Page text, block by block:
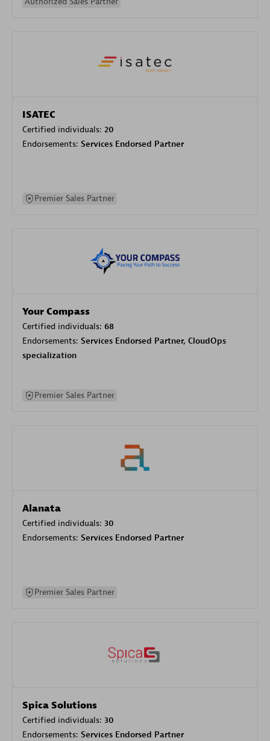
ISATEC
Certified individuals: 20
Endorsements: Services Endorsed Partner
Premier Sales Partner
Your Compass
Certified individuals: 68
Endorsements: Services Endorsed Partner, CloudOps
specialization
Premier Sales Partner
Alanata
Certified individuals: 30
Endorsements: Services Endorsed Partner
Premier Sales Partner
Spica Solutions
Certified individuals: 30
Endorsements: Services Endorsed Partner